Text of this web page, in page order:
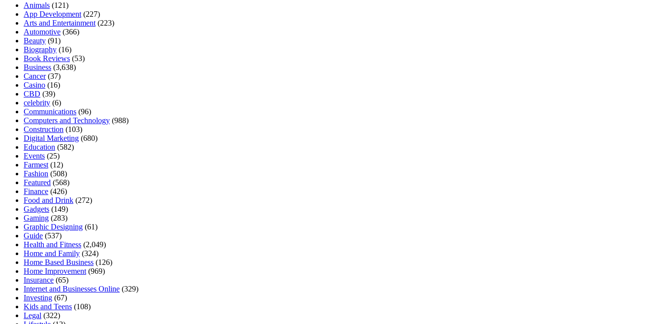
Animals (121)
App Development (227)
Arts and Entertainment (223)
Automotive (366)
Beauty (91)
Biography (16)
Book Reviews (53)
Business (3,638)
Cancer(37)
Casino (16)
CBD (39)
celebrity (6)
Communications (96)
Computers and Technology (988)
Construction (103)
Digital Marketing (680)
Education (582)
Events (25)
Farmest (12)
Fashion (508)
Featured (568)
Finance (426)
Food and Drink (272)
Gadgets (149)
Gaming (283)
Graphic Designing (61)
Guide (537)
Health and Fitness (2,049)
Home and Family (324)
Home Based Business (126)
Home Improvement (969)
Insurance (65)
Internet and Businesses Online (329)
Investing (67)
Kids and Teens (108)
Legal (322)